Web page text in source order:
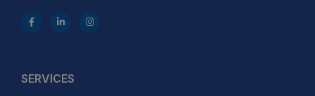
SERVICES